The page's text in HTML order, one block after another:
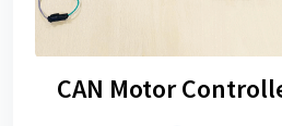
CAN Motor